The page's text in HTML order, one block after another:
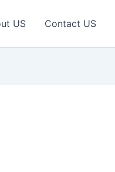
US Contact US